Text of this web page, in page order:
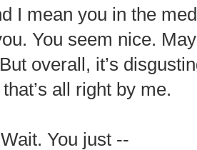
I mean you in the
You seem nice.
overall, it’s
all right by me.
You just --